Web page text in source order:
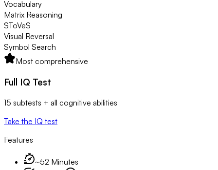
Vocabulary
Matrix Reasoning
SToVeS
Visual Reversal
Symbol Search
Most comprehensive
Full IQ Test
15 subtests + all cognitive abilities
Take the IQ test
Features
~52 Minutes